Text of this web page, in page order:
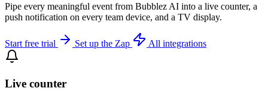
Pipe every meaningful event from Bubblez AI into a live counter, a
push notification on every team device, and a TV display.
Start free trial Set up the Zap All integrations
Live counter